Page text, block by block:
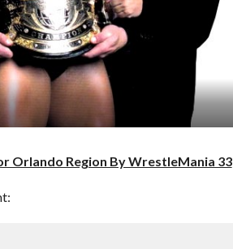
Orlando Region By WrestleMania 33